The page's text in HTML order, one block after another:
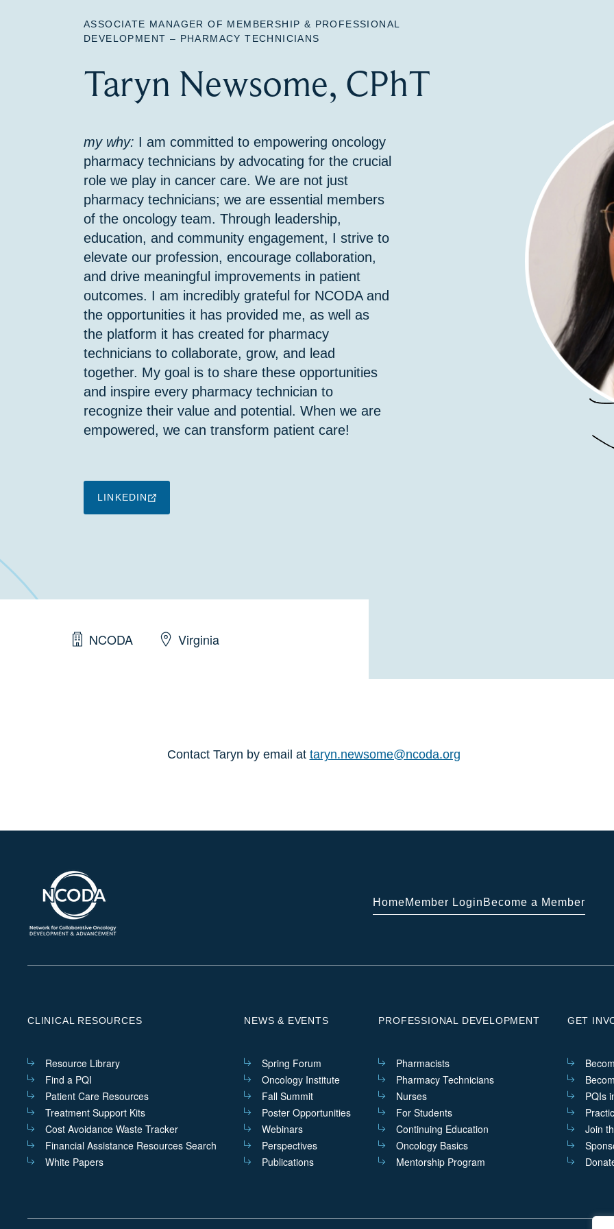
ASSOCIATE MANAGER OF MEMBERSHIP & PROFESSIONAL
DEVELOPMENT – PHARMACY TECHNICIANS
Taryn Newsome, CPhT
my why: I am committed to empowering oncology
pharmacy technicians by advocating for the crucial
role we play in cancer care. We are not just
pharmacy technicians; we are essential members
of the oncology team. Through leadership,
education, and community engagement, I strive to
elevate our profession, encourage collaboration,
and drive meaningful improvements in patient
outcomes. I am incredibly grateful for NCODA and
the opportunities it has provided me, as well as
the platform it has created for pharmacy
technicians to collaborate, grow, and lead
together. My goal is to share these opportunities
and inspire every pharmacy technician to
recognize their value and potential. When we are
empowered, we can transform patient care!
LINKEDIN
NCODA Virginia
Contact Taryn by email at taryn.newsome@ncoda.org
HomeMember Login Become a Member
CLINICAL RESOURCES
Resource Library
Find a PQI
Patient Care Resources
Treatment Support Kits
Cost Avoidance Waste Tracker
Financial Assistance Resources Search
White Papers
NEWS & EVENTS
Spring Forum
Oncology Institute
Fall Summit
Poster Opportunities
Webinars
Perspectives
Publications
PROFESSIONAL DEVELOPMENT
Pharmacists
Pharmacy Technicians
Nurses
For Students
Continuing Education
Oncology Basics
Mentorship Program
GET
PQIs
Join